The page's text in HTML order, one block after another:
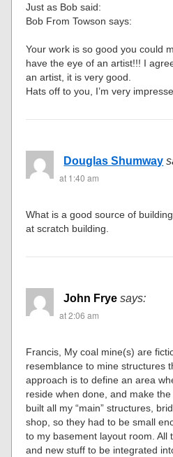
Just as Bob said:
Bob From Towson says:
Your work is so good you could
have the eye of an artist!!! I
an artist, it is very good.
Hats off to you, I’m very
Douglas Shumway
at 1:40 am
What is a good source of
at scratch building.
John Frye says:
at 2:06 am
Francis, My coal mine(s) are
resemblance to mine structures
approach is to define an area
reside when done, and make
built all my “main” structures,
shop, so they had to be small
to my basement layout room. All
and new stuff to be integrated